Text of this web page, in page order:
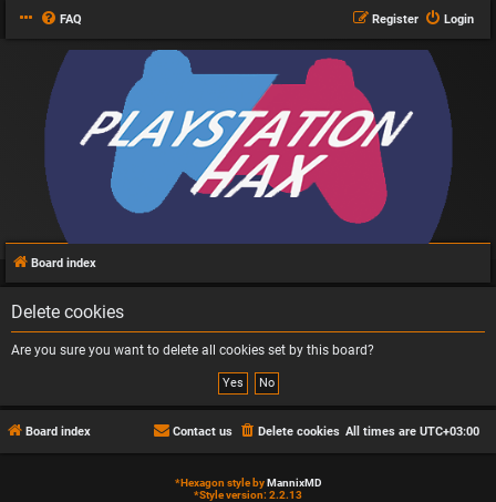
FAQ Login
Register
Board index
Delete cookies
Are you sure you want to delete all cookies set by this board?
Board index All times are UTC+03:00
Delete cookies
Contact us
*Hexagon style byMannixMD
*Style version: 2.2.13